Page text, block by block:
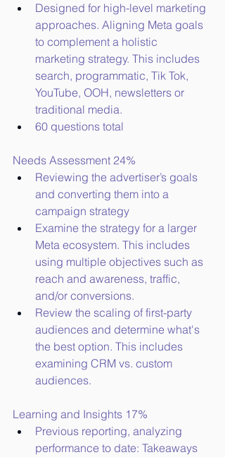
Designed for high-level marketing
approaches. Aligning Meta goals
to complement a holistic
marketing strategy. This includes
search, programmatic, Tik Tok,
YouTube, OOH, newsletters or
traditional media.
60 questions total
Needs Assessment 24%
Reviewing the advertiser’s goals
and converting them into a
campaign strategy
Examine the strategy for a larger
Meta ecosystem. This includes
using multiple objectives such as
reach and awareness, traffic,
and/or conversions.
Review the scaling of first-party
audiences and determine what's
the best option. This includes
examining CRM vs. custom
audiences.
Learning and Insights 17%
Previous reporting, analyzing
performance to date: Takeaways